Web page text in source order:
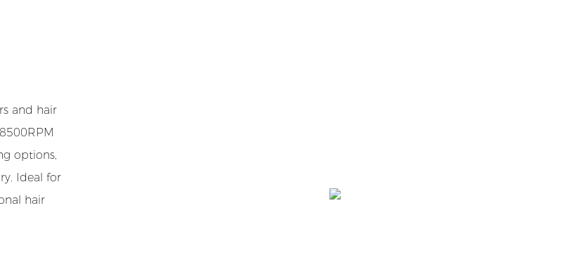
and hair
options,
Ideal for
hair